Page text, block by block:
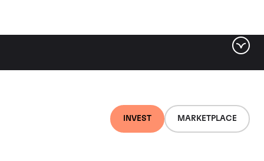
INVEST MARKETPLACE